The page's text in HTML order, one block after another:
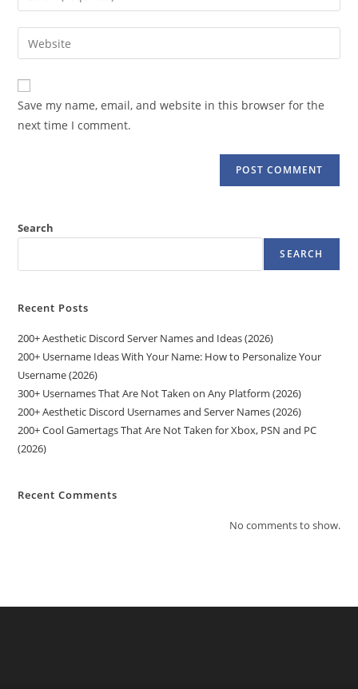
comment
your
email
address
comment
Enter
your
website
URL
(optional)
Save my name, email, and website in this browser for the
next time I comment.
Search
SEARCH
Recent Posts
200+ Aesthetic Discord Server Names and Ideas (2026)
200+ Username Ideas With Your Name: How to Personalize Your
Username (2026)
300+ Usernames That Are Not Taken on Any Platform (2026)
200+ Aesthetic Discord Usernames and Server Names (2026)
200+ Cool Gamertags That Are Not Taken for Xbox, PSN and PC
(2026)
Recent Comments
No comments to show.